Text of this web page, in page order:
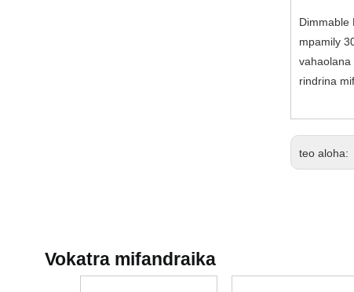
Dimmable
mpamily
vahaolana
rindrina
teo aloha:
Vokatra mifandraika